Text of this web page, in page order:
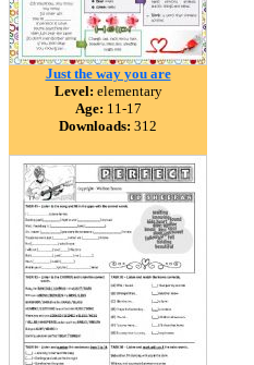
Just the way you are
Level: elementary
Age: 11-17
Downloads: 312